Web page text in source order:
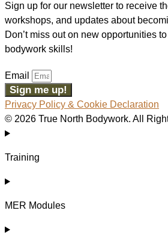
Sign up for our newsletter to receive
workshops, and updates about
Don’t miss out on new opportunities
bodywork skills!
Email
Sign me up!
Privacy Policy & Cookie Declaration
© 2026 True North Bodywork. All
Training
MER Modules